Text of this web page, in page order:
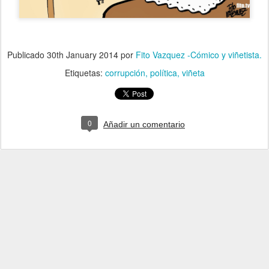
Publicado 30th January 2014 por Fito Vazquez -Cómico y viñetista.
Etiquetas: corrupción política viñeta
0 Añadir un comentario